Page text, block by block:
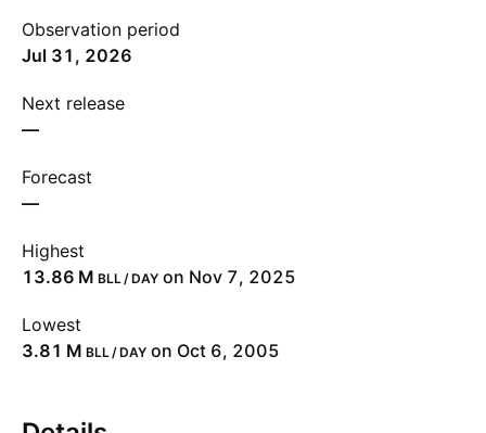
Observation period
Jul 31, 2026
Next release
—
Forecast
—
Highest
‪13.86 M‬ BLL / DAY on Nov 7, 2025
Lowest
‪3.81 M‬ BLL / DAY on Oct 6, 2005